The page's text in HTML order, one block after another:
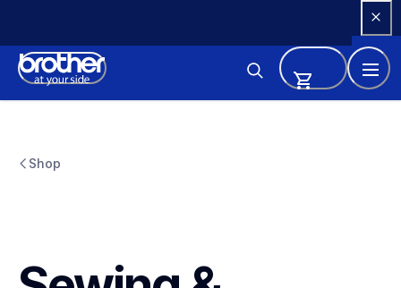
Content
Shop